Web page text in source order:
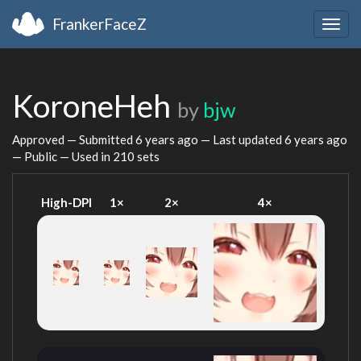
FrankerFaceZ
KoroneHeh by bjw
Approved — Submitted 6 years ago — Last updated 6 years ago
— Public — Used in 210 sets
High-DPI 1× 2× 4×